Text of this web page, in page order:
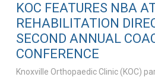
KOC FEATURES NBA
REHABILITATION
SECOND ANNUAL
CONFERENCE
Knoxville Orthopaedic Clinic (KOC)